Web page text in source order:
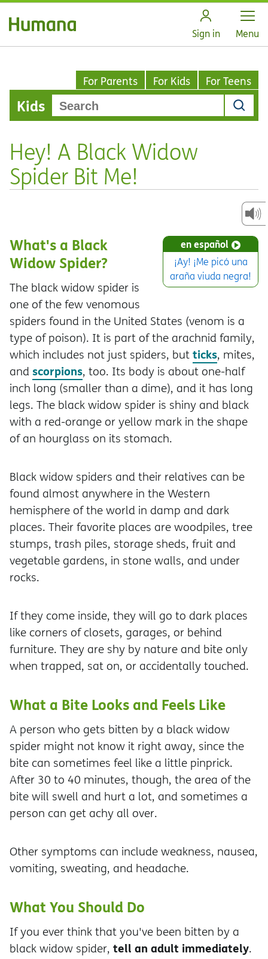
Sign in Open
Menu
For Parents For Kids For Teens
Kids
Hey! A Black Widow
Spider Bit Me!
en español
¡Ay! ¡Me picó una
araña viuda negra!
What's a Black
Widow Spider?
The black widow spider is
one of the few venomous
spiders found in the United States (venom is a
type of poison). It is part of the arachnid family,
which includes not just spiders, butticks, mites,
andscorpions, too. Its body is about one-half
inch long (smaller than a dime), and it has long
legs. The black widow spider is shiny and black
with a red-orange or yellow mark in the shape
of an hourglass on its stomach.
Black widow spiders and their relatives can be
found almost anywhere in the Western
hemisphere of the world in damp and dark
places. Their favorite places are woodpiles, tree
stumps, trash piles, storage sheds, fruit and
vegetable gardens, in stone walls, and under
rocks.
If they come inside, they will go to dark places
like corners of closets, garages, or behind
furniture. They are shy by nature and bite only
when trapped, sat on, or accidentally touched.
What a Bite Looks and Feels Like
A person who gets bitten by a black widow
spider might not know it right away, since the
bite can sometimes feel like a little pinprick.
After 30 to 40 minutes, though, the area of the
bite will swell and hurt a lot, and sometimes a
person can get achy all over.
Other symptoms can include weakness, nausea,
vomiting, sweating, and headache.
What You Should Do
If you ever think that you've been bitten by a
black widow spider, tell an adult immediately.